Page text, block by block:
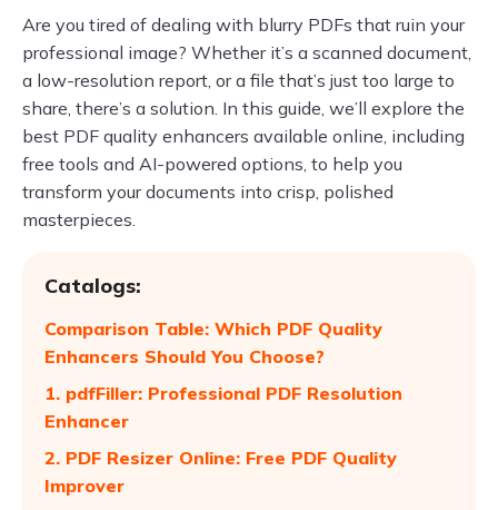
Are you tired of dealing with blurry PDFs that ruin your
professional image? Whether it’s a scanned document,
a low-resolution report, or a file that’s just too large to
share, there’s a solution. In this guide, we’ll explore the
best PDF quality enhancers available online, including
free tools and AI-powered options, to help you
transform your documents into crisp, polished
masterpieces.
Catalogs:
Comparison Table: Which PDF Quality
Enhancers Should You Choose?
1. pdfFiller: Professional PDF Resolution
Enhancer
2. PDF Resizer Online: Free PDF Quality
Improver